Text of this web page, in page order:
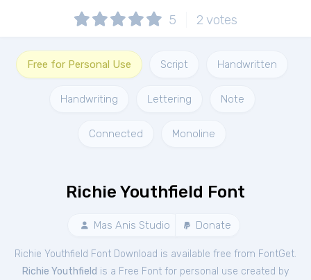
5 2 votes
Free for Personal Use Script Handwritten
Handwriting Lettering Note
Connected Monoline
Richie Youthfield Font
Mas Anis Studio Donate
Richie Youthfield Font Download is available free from FontGet.
Richie Youthfield is a Free Font for personal use created by